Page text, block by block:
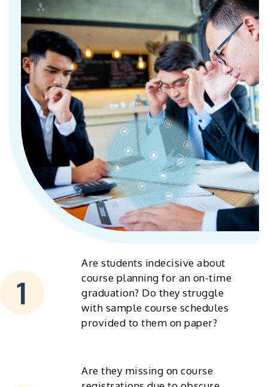
Are students indecisive about
course planning for an on-time
graduation? Do they struggle
with sample course schedules
provided to them on paper?
Are they missing on course